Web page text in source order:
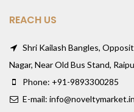
REACH US
Shri Kailash Bangles,
Nagar, Near Old Bus Stand,
Phone: +91-9893300285
E-mail: info@noveltymarket.in